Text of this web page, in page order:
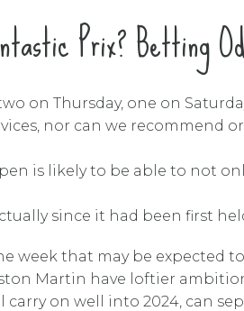
Prix? Betting
on Thursday, one on
nor can we recommend
is likely to be able to not
since it had been first
week that may be expected
Martin have loftier
on well into 2024, can